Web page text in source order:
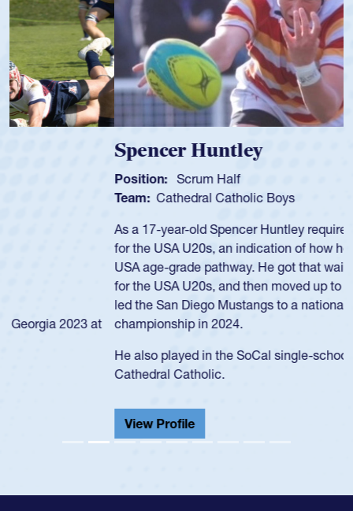
Spencer Huntley
Scrum Half
Cathedral Catholic Boys
As a 17-year-old Spencer Huntley required a waiver to play
for the USA U20s, an indication of how he was rated in the
USA age-grade pathway. He got that waiver and impressed
for the USA U20s, and then moved up to the USA U23s. He
led the San Diego Mustangs to a national HS Club
championship in 2024.
He also played in the SoCal single-school league for
Cathedral Catholic.